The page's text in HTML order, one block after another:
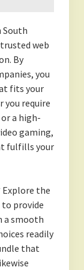
South
web
By
you
fits your
you require
a high-
gaming,
fulfills your
Explore the
provide
a smooth
readily
that